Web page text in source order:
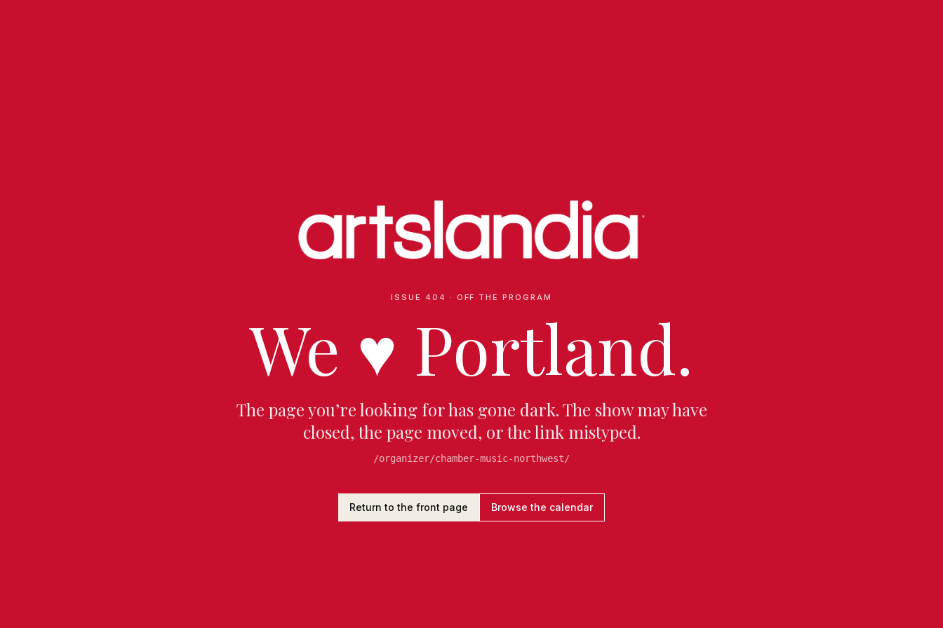
ISSUE 404 · OFF THE PROGRAM
We ♥ Portland.
The page you’re looking for has gone dark. The show may have
closed, the page moved, or the link mistyped.
/organizer/chamber-music-northwest/
Return to the front page Browse the calendar